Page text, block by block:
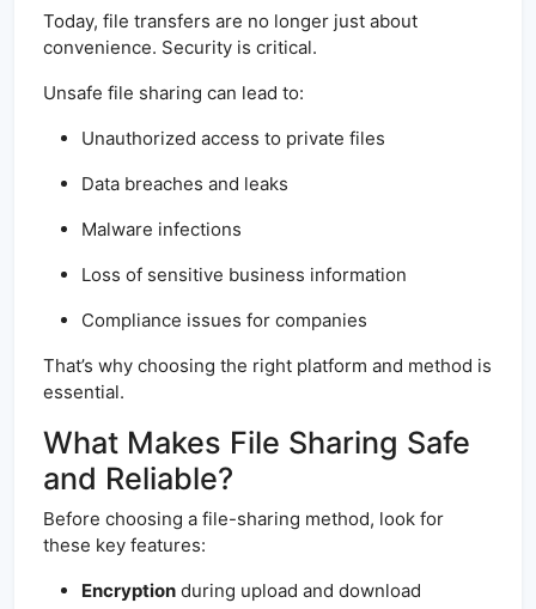
Today, file transfers are no longer just about
convenience. Security is critical.
Unsafe file sharing can lead to:
Unauthorized access to private files
Data breaches and leaks
Malware infections
Loss of sensitive business information
Compliance issues for companies
That’s why choosing the right platform and method is
essential.
What Makes File Sharing Safe
and Reliable?
Before choosing a file-sharing method, look for
these key features:
Encryption during upload and download